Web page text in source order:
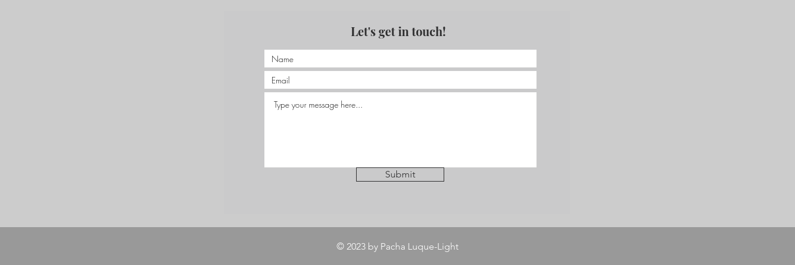
Let's get in touch!
Submit
© 2023 by Pacha Luque-Light